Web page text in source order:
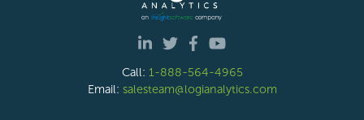
Call: 1-888-564-4965
Email: salesteam@logianalytics.com